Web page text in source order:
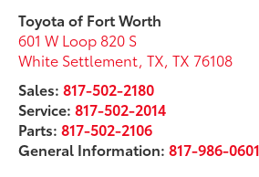
Toyota of Fort Worth
601 W Loop 820 S
White Settlement, TX,TX 76108
Sales:817-502-2180
Service:817-502-2014
Parts:817-502-2106
General Information:817-986-0601